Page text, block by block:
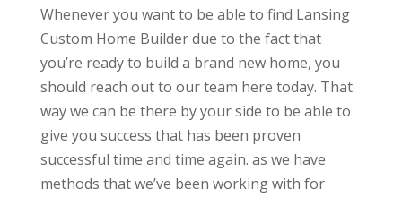
Whenever you want to be able to find Lansing
Custom Home Builder due to the fact that
you’re ready to build a brand new home, you
should reach out to our team here today. That
way we can be there by your side to be able to
give you success that has been proven
successful time and time again. as we have
methods that we’ve been working with for